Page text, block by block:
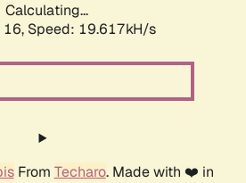
Calculating...
Speed: 19.617kH/s
From Techaro. Made with ❤️ in